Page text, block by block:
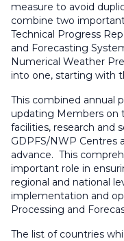
measure to avoid
combine two
Technical Progress
and Forecasting
Numerical Weather
into one, starting with
This combined annual
updating Members on
facilities, research and
GDPFS/NWP Centres
advance. This
important role in
regional and national
implementation and
Processing and
The list of countries